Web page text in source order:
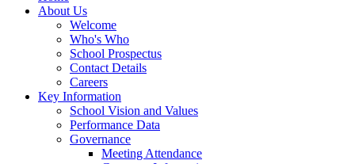
About Us
Welcome
Who's Who
School Prospectus
Contact Details
Careers
Key Information
School Vision and Values
Performance Data
Governance
Meeting Attendance